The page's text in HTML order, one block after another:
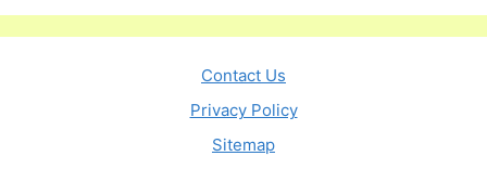
Contact Us
Privacy Policy
Sitemap